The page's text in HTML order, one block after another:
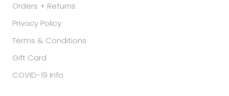
Orders + Returns
Privacy Policy
Terms & Conditions
Gift Card
COVID-19 Info